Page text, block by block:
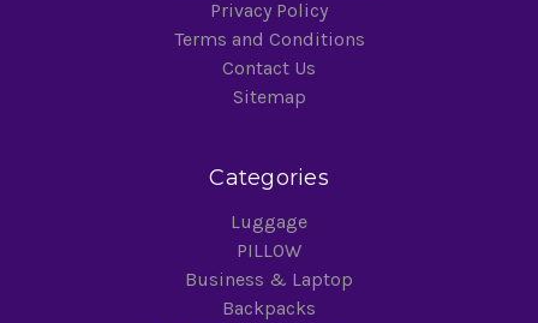
Privacy Policy
Terms and Conditions
Contact Us
Sitemap
Categories
Luggage
PILLOW
Business & Laptop
Backpacks